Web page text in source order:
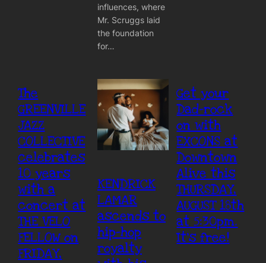
influences, where
Mr. Scruggs laid
the foundation
for…
The
GREENVILLE
JAZZ
COLLECTIVE
celebrates
10 years
with a
concert at
THE VELO
FELLOW on
FRIDAY,
KENDRICK
LAMAR
ascends to
hip-hop
royalty
Get your
Dad-rock
on with
EXCONS at
Downtown
Alive this
THURSDAY,
AUGUST 18th
at 5:30pm.
It’s free!